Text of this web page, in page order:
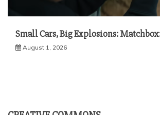
Small Cars, Big Explosions:
August 1, 2026